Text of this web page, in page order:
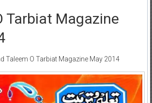
Tarbiat Magazine
Taleem O Tarbiat Magazine May 2014